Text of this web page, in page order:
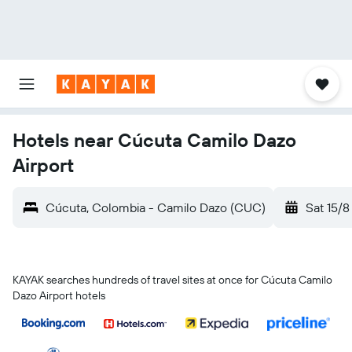
Hotels near Cúcuta Camilo Dazo
Airport
Cúcuta, Colombia - Camilo Dazo (CUC) Sat 15/8
KAYAK searches hundreds of travel sites at once for Cúcuta Camilo
Dazo Airport hotels